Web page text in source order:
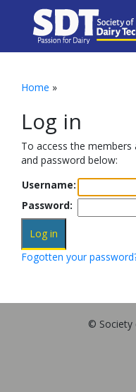
Home »
Log in
To access the
and password below:
Username:
Password:
Fogotten your
© Society